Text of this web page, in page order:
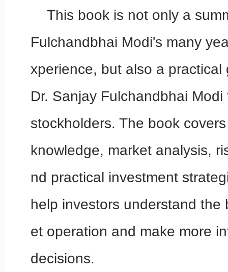
This book is not only a
Fulchandbhai Modi's many
xperience, but also a practical
Dr. Sanjay Fulchandbhai
stockholders. The book
knowledge, market analysis,
nd practical investment
help investors understand the
et operation and make more
decisions.